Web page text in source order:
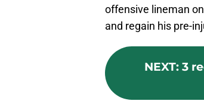
offensive lineman
and regain his pre-
NEXT: 3